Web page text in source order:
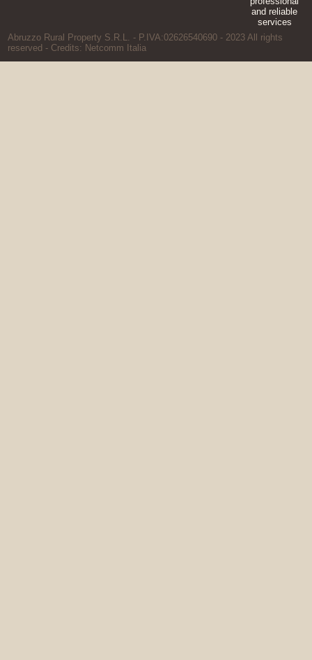
Abruzzo Rural Property S.R.L. - P.IVA:02626540690 - 2023 All rights
reserved - Credits: Netcomm Italia